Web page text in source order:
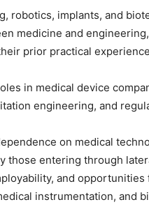
robotics, implants, and
medicine and
prior practical
in medical device
engineering, and
on medical
those entering through
and
instrumentation, and